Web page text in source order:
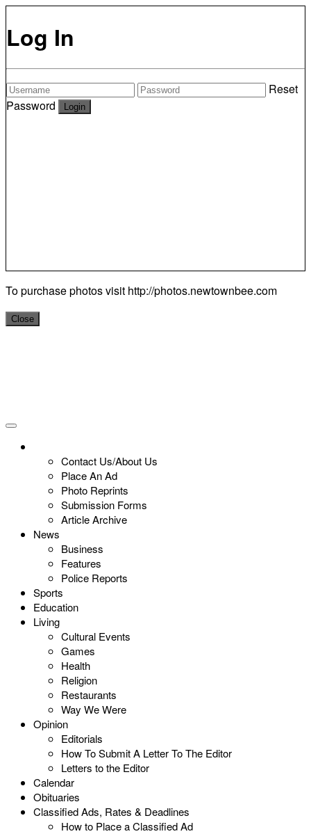
Log In
Reset
Password
To purchase photos visit http://photos.newtownbee.com
Close
Contact Us/About Us
Place An Ad
Photo Reprints
Submission Forms
Article Archive
News
Business
Features
Police Reports
Sports
Education
Living
Cultural Events
Games
Health
Religion
Restaurants
Way We Were
Opinion
Editorials
How To Submit A Letter To The Editor
Letters to the Editor
Calendar
Obituaries
Classified Ads, Rates & Deadlines
How to Place a Classified Ad